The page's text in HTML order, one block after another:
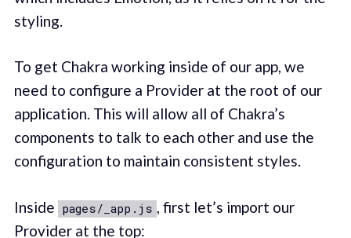
styling.
To get Chakra working inside of our app, we
need to configure a Provider at the root of our
application. This will allow all of Chakra’s
components to talk to each other and use the
configuration to maintain consistent styles.
Inside pages/_app.js , first let’s import our
Provider at the top: